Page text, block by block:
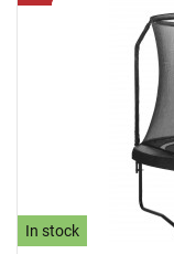
In stock